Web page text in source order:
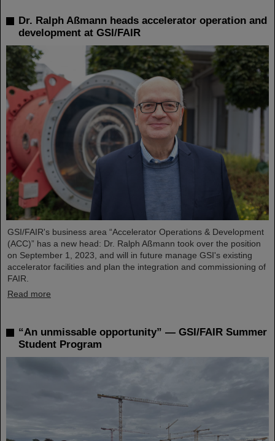
Dr. Ralph Aßmann heads accelerator operation and
development at GSI/FAIR
GSI/FAIR's business area “Accelerator Operations & Development
(ACC)” has a new head: Dr. Ralph Aßmann took over the position
on September 1, 2023, and will in future manage GSI's existing
accelerator facilities and plan the integration and commissioning of
FAIR.
Read more
“An unmissable opportunity” — GSI/FAIR Summer
Student Program